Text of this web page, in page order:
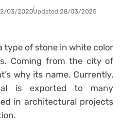
03/2020Updated:28/03/2025
type of stone in white color
Coming from the city of
why its name. Currently,
is exported to many
in architectural projects